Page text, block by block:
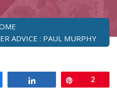
ADVICE : PAUL MURPHY
2